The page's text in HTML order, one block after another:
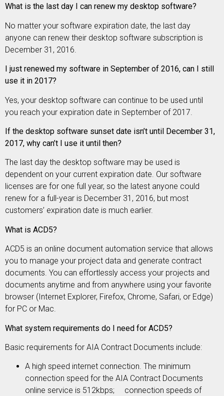
What is the last day I can renew my desktop software?
No matter your software expiration date, the last day
anyone can renew their desktop software subscription is
December 31, 2016.
I just renewed my software in September of 2016, can I still
use it in 2017?
Yes, your desktop software can continue to be used until
you reach your expiration date in September of 2017.
If the desktop software sunset date isn’t until December 31,
2017, why can’t I use it until then?
The last day the desktop software may be used is
dependent on your current expiration date. Our software
licenses are for one full year, so the latest anyone could
renew for a full-year is December 31, 2016, but most
customers’ expiration date is much earlier.
What is ACD5?
ACD5 is an online document automation service that allows
you to manage your project data and generate contract
documents. You can effortlessly access your projects and
documents anytime and from anywhere using your favorite
browser (Internet Explorer, Firefox, Chrome, Safari, or Edge)
for PC or Mac.
What system requirements do I need for ACD5?
Basic requirements for AIA Contract Documents include:
A high speed internet connection. The minimum
connection speed for the AIA Contract Documents
online service is 512kbps; connection speeds of